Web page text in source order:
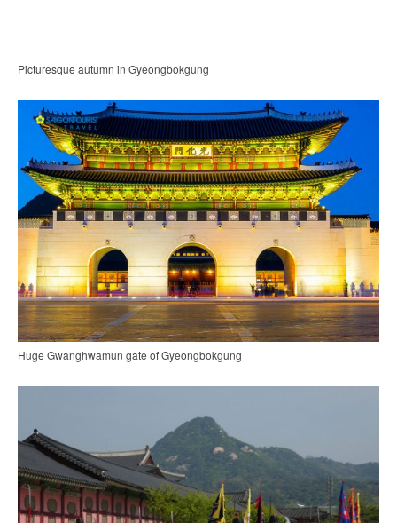
Picturesque autumn in Gyeongbokgung
Huge Gwanghwamun gate of Gyeongbokgung